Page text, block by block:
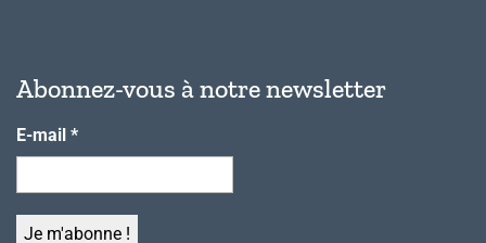
Abonnez-vous à notre newsletter
E-mail *